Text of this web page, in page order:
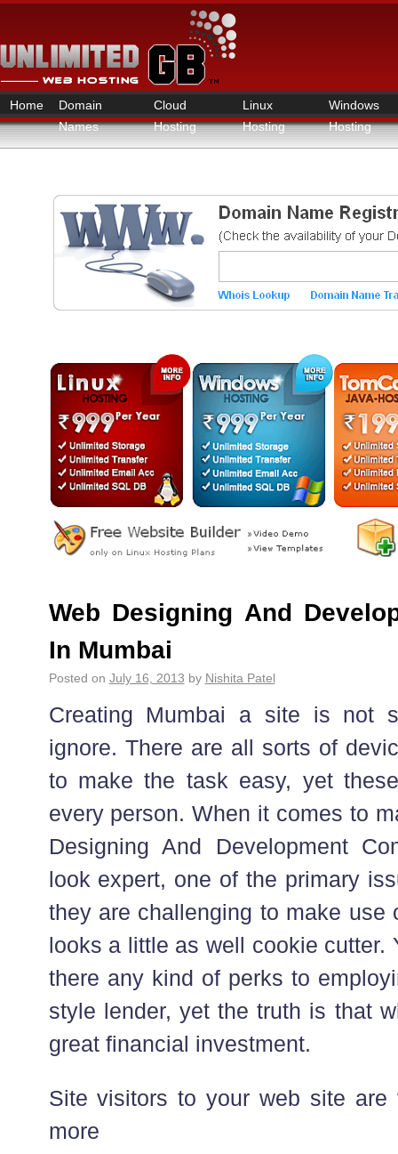
Home
Domain
Names
Cloud
Hosting
Linux
Hosting
Windows
Hosting
Web Designing And
In Mumbai
Posted on July 16, 2013 by Nishita Patel
Creating Mumbai a site is not
ignore. There are all sorts of
to make the task easy, yet
every person. When it comes to
Designing And Development
look expert, one of the primary
they are challenging to make use
looks a little as well cookie cutter.
there any kind of perks to
style lender, yet the truth is that
great financial investment.
Site visitors to your web site
more